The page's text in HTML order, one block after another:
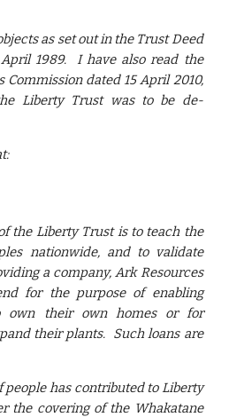
as set out in the Trust Deed
1989. I have also read the
dated 15 April 2010,
Liberty Trust was to be de-
the Liberty Trust is to teach the
nationwide, and to validate
a company, Ark Resources
for the purpose of enabling
own their own homes or for
their plants. Such loans are
has contributed to Liberty
the covering of the Whakatane